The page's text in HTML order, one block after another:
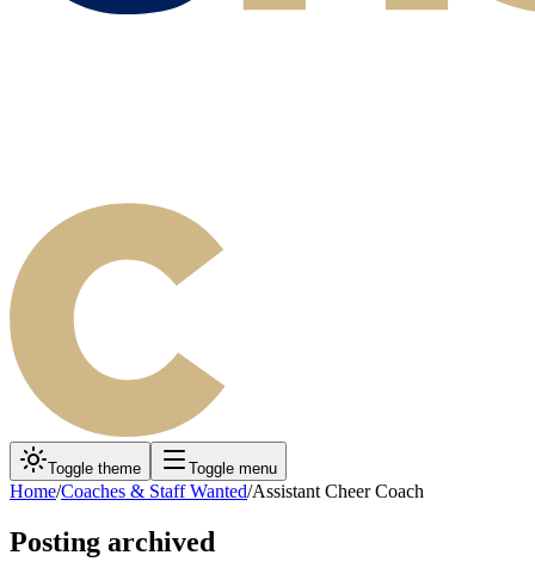
Toggle theme Toggle menu
Home/Coaches & Staff Wanted/Assistant Cheer Coach
Posting archived